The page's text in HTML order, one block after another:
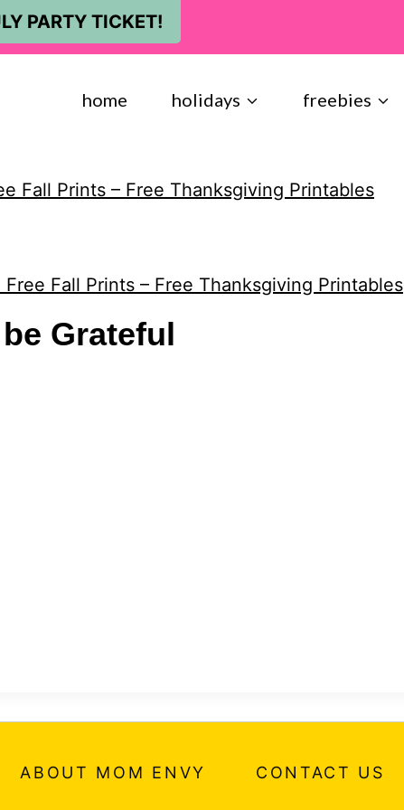
PARTY TICKET!
home holidays freebies
Fall Prints – Free Thanksgiving Printables
Free Fall Prints – Free Thanksgiving Printables
Grateful
ABOUT MOM ENVY CONTACT US